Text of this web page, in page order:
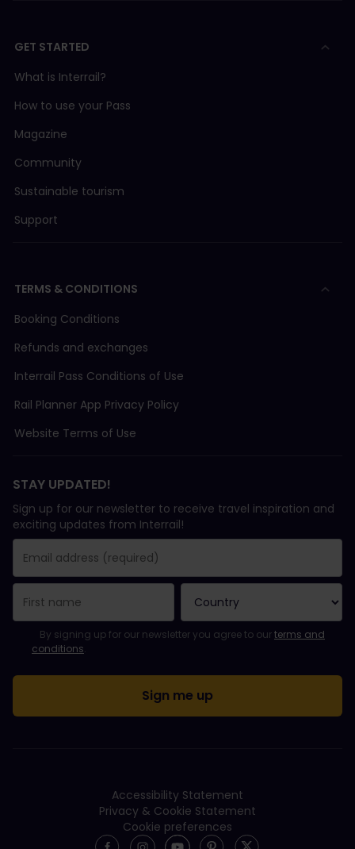
GET STARTED
What is Interrail?
How to use your Pass
Magazine
Community
Sustainable tourism
Support
TERMS & CONDITIONS
Booking Conditions
Refunds and exchanges
Interrail Pass Conditions of Use
Rail Planner App Privacy Policy
Website Terms of Use
STAY UPDATED!
Sign up for our newsletter to receive travel inspiration and
exciting updates from Interrail!
You have been successfully subscribed.
Email Address field is required!
Email Address is invalid!
Error subscribing to the newsletter. Please try again later.
You have already subscribed to this newsletter!
Please agree to the terms and conditions to subscribe to the
By signing up for our newsletter you agree to ourterms and
conditions.
Accessibility Statement
Privacy & Cookie Statement
Cookie preferences